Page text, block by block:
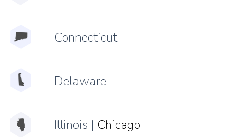
Connecticut
Delaware
Illinois | Chicago